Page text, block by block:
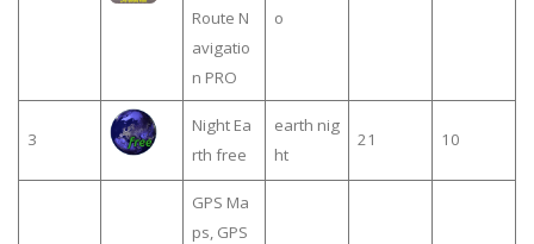
Route N
avigatio
n PRO
o
3
Night Ea
rth free
earth nig
ht
21 10
GPS Ma
ps, GPS